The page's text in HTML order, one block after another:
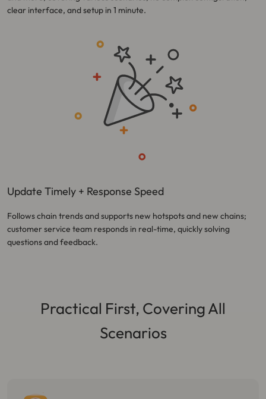
clear interface, and setup in 1 minute.
Update Timely + Response Speed
Follows chain trends and supports new hotspots and new chains;
customer service team responds in real-time, quickly solving
questions and feedback.
Practical First, Covering All
Scenarios